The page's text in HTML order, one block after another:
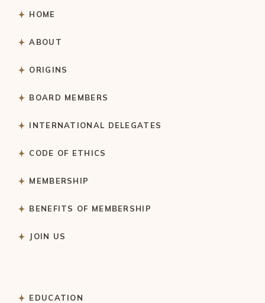
HOME
ABOUT
ORIGINS
BOARD MEMBERS
INTERNATIONAL DELEGATES
CODE OF ETHICS
MEMBERSHIP
BENEFITS OF MEMBERSHIP
JOIN US
EDUCATION